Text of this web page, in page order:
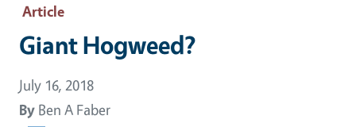
Article
Giant Hogweed?
July 16, 2018
By Ben A Faber